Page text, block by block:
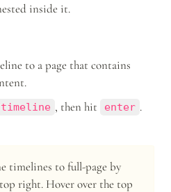
inside it.
to a page that contains
, then hit enter .
timelines to full-page by
right. Hover over the top